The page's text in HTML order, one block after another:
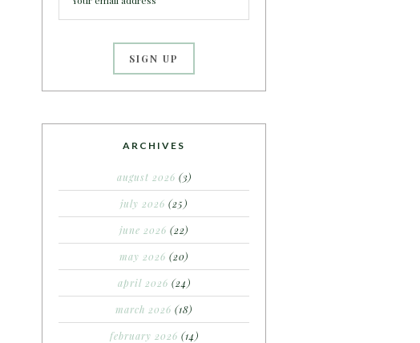
ARCHIVES
august 2026 (3)
july 2026 (25)
june 2026 (22)
may 2026 (20)
april 2026 (24)
march 2026 (18)
february 2026 (14)